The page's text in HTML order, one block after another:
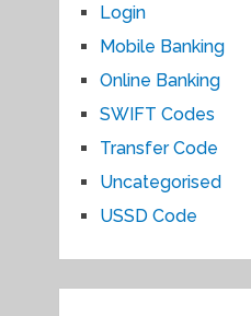
Login
Mobile Banking
Online Banking
SWIFT Codes
Transfer Code
Uncategorised
USSD Code